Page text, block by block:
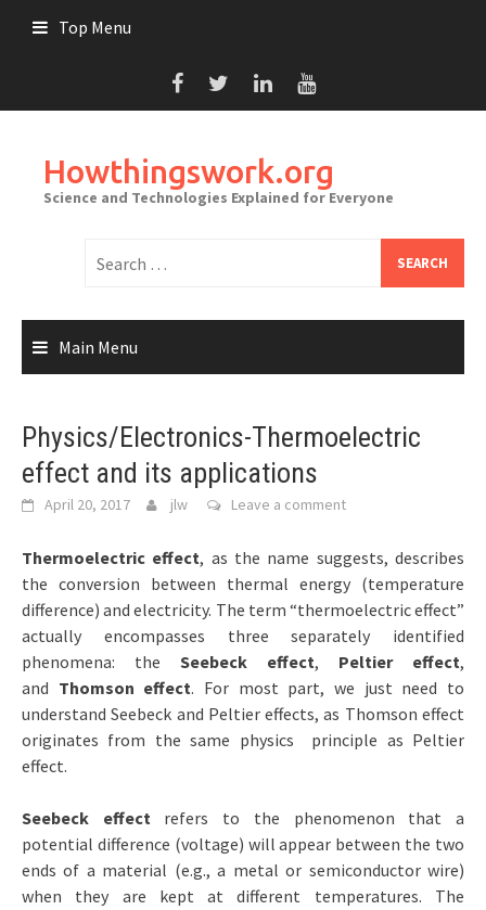
Top Menu
Howthingswork.org
Science and Technologies Explained for Everyone
for:
Main Menu
Physics/Electronics-Thermoelectric
effect and its applications
April 20, 2017 jlw Leave a comment
Thermoelectric effect, as the name suggests, describes
the conversion between thermal energy (temperature
difference) and electricity. The term “thermoelectric effect”
actually encompasses three separately identified
phenomena: the Seebeck effect, Peltier effect,
and Thomson effect. For most part, we just need to
understand Seebeck and Peltier effects, as Thomson effect
originates from the same physics principle as Peltier
effect.
Seebeck effectrefers to the phenomenon that a
potential difference (voltage) will appear between the two
ends of a material (e.g., a metal or semiconductor wire)
when they are kept at different temperatures. The